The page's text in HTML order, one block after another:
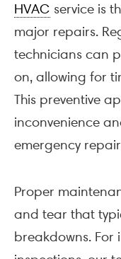
HVAC service is
major repairs.
technicians can
on, allowing for
This preventive
inconvenience
emergency
Proper
and tear that
breakdowns. For